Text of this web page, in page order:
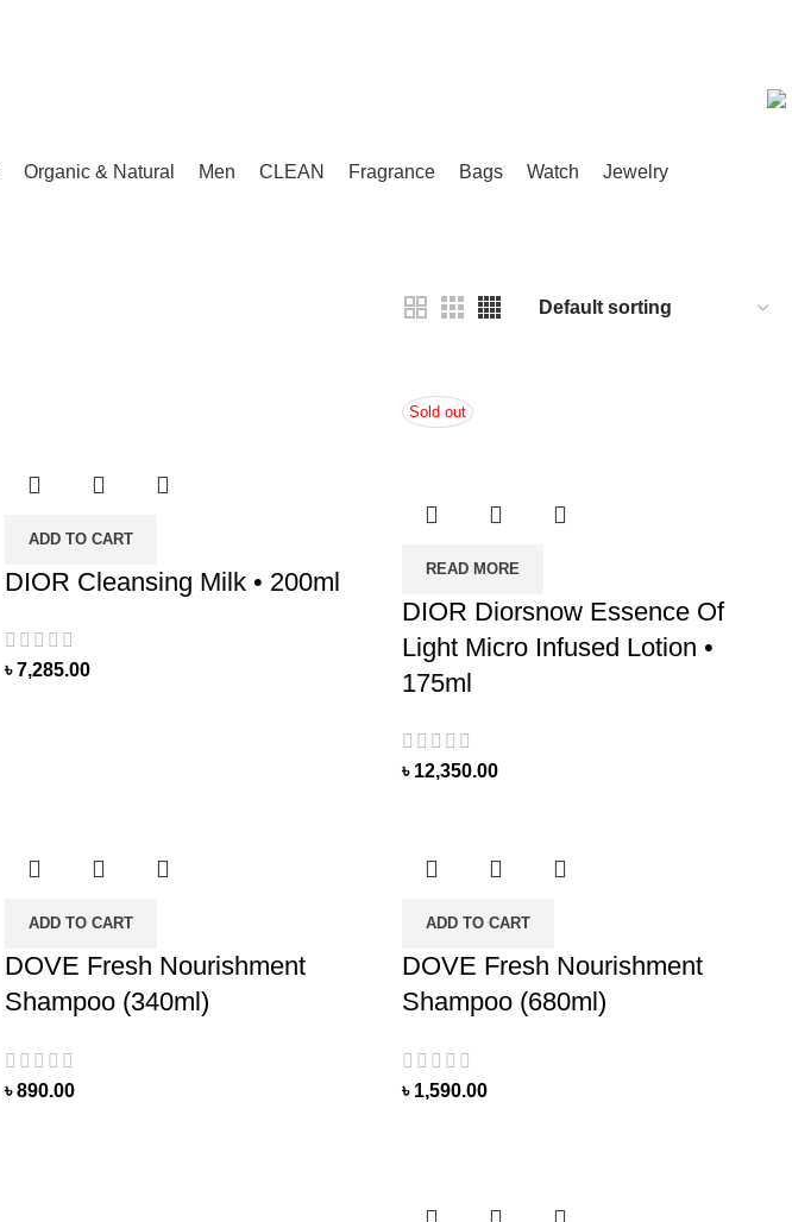
Organic & Natural Men CLEAN Fragrance Bags Watch Jewelry
ADD TO CART
DIOR Cleansing Milk • 200ml
৳7,285.00
Sold out
READ MORE
DIOR Diorsnow Essence Of
Light Micro Infused Lotion •
175ml
৳ 12,350.00
ADD TO CART
DOVE Fresh Nourishment
Shampoo (340ml)
৳890.00
ADD TO CART
DOVE Fresh Nourishment
Shampoo (680ml)
৳ 1,590.00